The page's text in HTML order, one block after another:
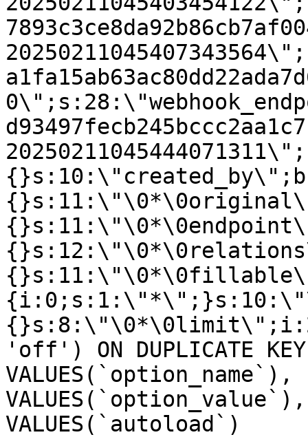
'off') ON DUPLICATE
VALUES(`autoload`)